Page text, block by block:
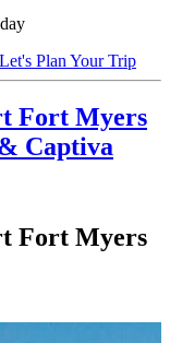
Let's Plan Your Trip
Fort Myers
Captiva
Fort Myers